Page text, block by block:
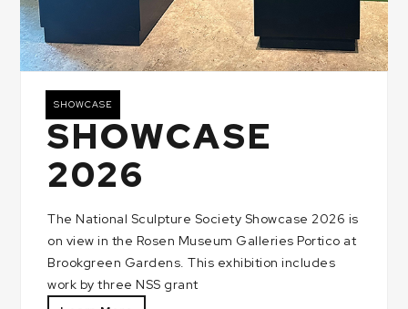
SHOWCASE
SHOWCASE
2026
The National Sculpture Society Showcase 2026 is
on view in the Rosen Museum Galleries Portico at
Brookgreen Gardens. This exhibition includes
work by three NSS grant